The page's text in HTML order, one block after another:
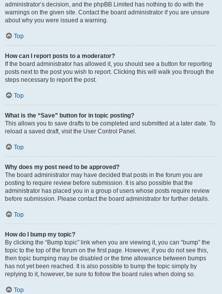
administrator’s decision, and the phpBB Limited has nothing to do with the
warnings on the given site. Contact the board administrator if you are unsure
about why you were issued a warning.
Top
How can I report posts to a moderator?
If the board administrator has allowed it, you should see a button for reporting
posts next to the post you wish to report. Clicking this will walk you through the
steps necessary to report the post.
Top
What is the “Save” button for in topic posting?
This allows you to save drafts to be completed and submitted at a later date. To
reload a saved draft, visit the User Control Panel.
Top
Why does my post need to be approved?
The board administrator may have decided that posts in the forum you are
posting to require review before submission. It is also possible that the
administrator has placed you in a group of users whose posts require review
before submission. Please contact the board administrator for further details.
Top
How do I bump my topic?
By clicking the “Bump topic” link when you are viewing it, you can “bump” the
topic to the top of the forum on the first page. However, if you do not see this,
then topic bumping may be disabled or the time allowance between bumps
has not yet been reached. It is also possible to bump the topic simply by
replying to it, however, be sure to follow the board rules when doing so.
Top